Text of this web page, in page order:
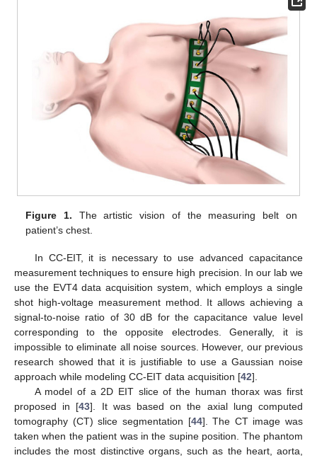
Figure 1. The artistic vision of the measuring belt on
patient’s chest.
In CC-EIT, it is necessary to use advanced capacitance
measurement techniques to ensure high precision. In our lab we
use the EVT4 data acquisition system, which employs a single
shot high-voltage measurement method. It allows achieving a
signal-to-noise ratio of 30 dB for the capacitance value level
corresponding to the opposite electrodes. Generally, it is
impossible to eliminate all noise sources. However, our previous
research showed that it is justifiable to use a Gaussian noise
approach while modeling CC-EIT data acquisition [42].
A model of a 2D EIT slice of the human thorax was first
proposed in [43]. It was based on the axial lung computed
tomography (CT) slice segmentation [44]. The CT image was
taken when the patient was in the supine position. The phantom
includes the most distinctive organs, such as the heart, aorta,